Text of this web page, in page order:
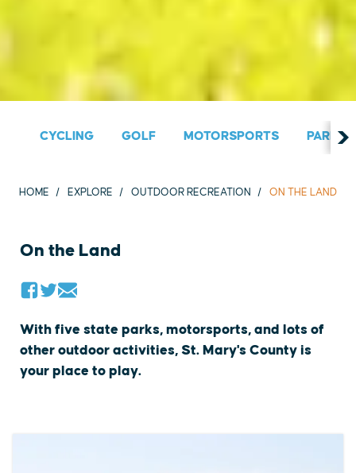
CYCLING GOLF MOTORSPORTS PARKS
HOME EXPLORE OUTDOOR RECREATION ON THE LAND
On the Land
With five state parks, motorsports, and lots of
other outdoor activities, St. Mary's County is
your place to play.